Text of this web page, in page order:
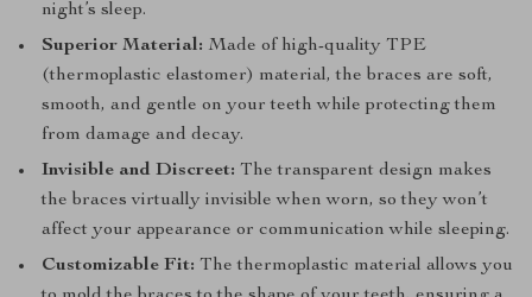
night’s sleep.
Superior Material: Made of high-quality TPE
(thermoplastic elastomer) material, the braces are soft,
smooth, and gentle on your teeth while protecting them
from damage and decay.
Invisible and Discreet: The transparent design makes
the braces virtually invisible when worn, so they won’t
affect your appearance or communication while sleeping.
Customizable Fit: The thermoplastic material allows you